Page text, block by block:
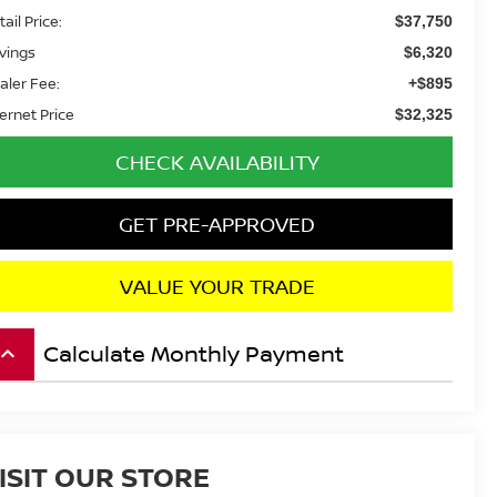
Price:
$37,750
$6,320
Fee: +$895
Price $32,325
CHECK AVAILABILITY
GET PRE-APPROVED
VALUE YOUR TRADE
keyboard_arrow_up Calculate Monthly Payment
OUR STORE